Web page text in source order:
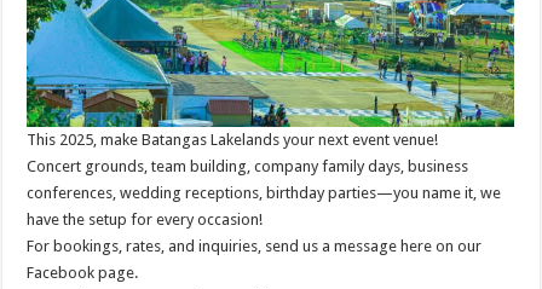
This 2025, make Batangas Lakelands your next event venue!
Concert grounds, team building, company family days, business
conferences, wedding receptions, birthday parties—you name it, we
have the setup for every occasion!
For bookings, rates, and inquiries, send us a message here on our
Facebook page.